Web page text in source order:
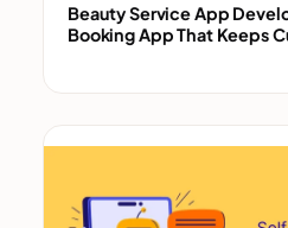
Beauty Service App
Booking App That Keeps